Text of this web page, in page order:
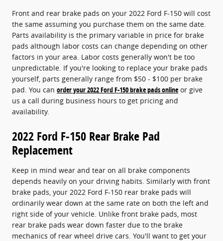
Front and rear brake pads on your 2022 Ford F-150 will cost
the same assuming you purchase them on the same date.
Parts availability is the primary variable in price for brake
pads although labor costs can change depending on other
factors in your area. Labor costs generally won't be too
unpredictable. If you're looking to replace your brake pads
yourself, parts generally range from $50 - $100 per brake
pad. You can order your 2022 Ford F-150 brake pads online or give
us a call during business hours to get pricing and
availability.
2022 Ford F-150 Rear Brake Pad
Replacement
Keep in mind wear and tear on all brake components
depends heavily on your driving habits. Similarly with front
brake pads, your 2022 Ford F-150 rear brake pads will
ordinarily wear down at the same rate on both the left and
right side of your vehicle. Unlike front brake pads, most
rear brake pads wear down faster due to the brake
mechanics of rear wheel drive cars. You'll want to get your